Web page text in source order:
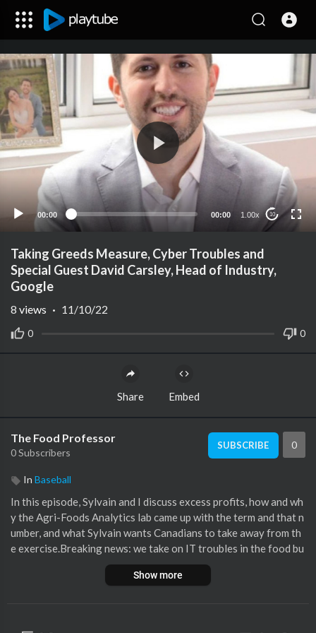
00:00 00:00 1.00x 10
Taking Greeds Measure, Cyber Troubles and
Special Guest David Carsley, Head of Industry,
Google
0 0
8 views · 11/10/22
Share Embed
The Food Professor
0 Subscribers
SUBSCRIBE 0
In Baseball
In this episode, Sylvain and I discuss excess profits, how and wh
y the Agri-Foods Analytics lab came up with the term and that n
umber, and what Sylvain wants Canadians to take away from th
e exercise.Breaking news: we take on IT troubles in the food bu
siness in Canada…then more breaking news: lettuce pray for let
tuce in trouble again.Michelin guide comes to Canada/Toront
Show more